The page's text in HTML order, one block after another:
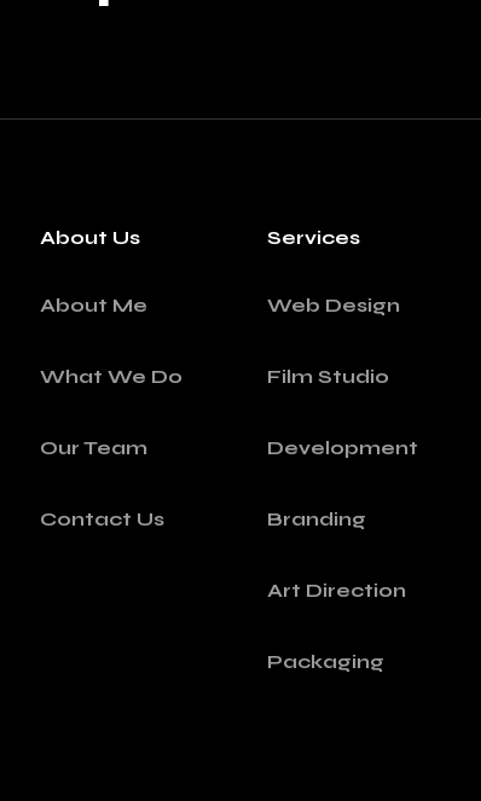
About Us
About Me
What We Do
Our Team
Contact Us
Services
Web Design
Film Studio
Development
Branding
Art Direction
Packaging